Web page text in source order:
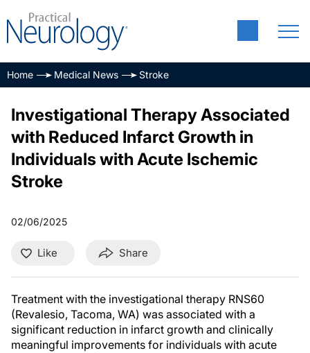
Home Medical News Stroke
Investigational Therapy Associated
with Reduced Infarct Growth in
Individuals with Acute Ischemic
Stroke
02/06/2025
Like Share
Treatment with the investigational therapy RNS60
(Revalesio, Tacoma, WA) was associated with a
significant reduction in infarct growth and clinically
meaningful improvements for individuals with acute